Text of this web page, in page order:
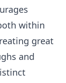
within
great
and